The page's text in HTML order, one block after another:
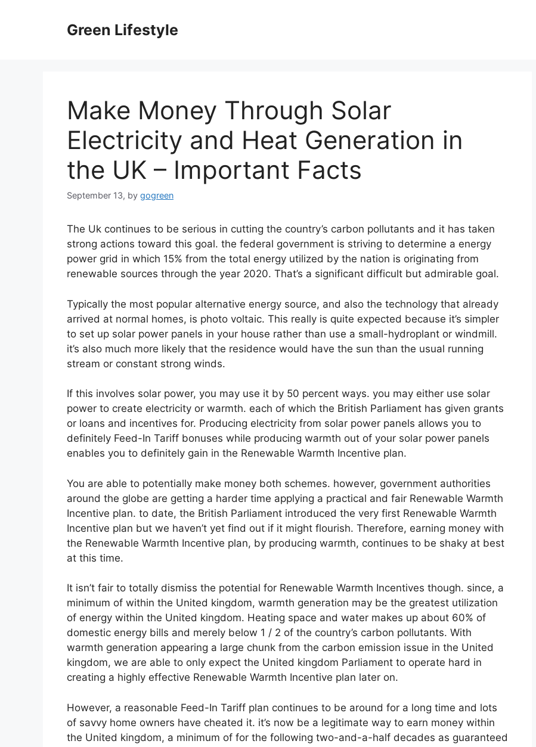
Green Lifestyle
Make Money Through Solar
Electricity and Heat Generation in
the UK – Important Facts
September 13, by gogreen
The Uk continues to be serious in cutting the country’s carbon pollutants and it has taken
strong actions toward this goal. the federal government is striving to determine a energy
power grid in which 15% from the total energy utilized by the nation is originating from
renewable sources through the year 2020. That’s a significant difficult but admirable goal.
Typically the most popular alternative energy source, and also the technology that already
arrived at normal homes, is photo voltaic. This really is quite expected because it’s simpler
to set up solar power panels in your house rather than use a small-hydroplant or windmill.
it’s also much more likely that the residence would have the sun than the usual running
stream or constant strong winds.
If this involves solar power, you may use it by 50 percent ways. you may either use solar
power to create electricity or warmth. each of which the British Parliament has given grants
or loans and incentives for. Producing electricity from solar power panels allows you to
definitely Feed-In Tariff bonuses while producing warmth out of your solar power panels
enables you to definitely gain in the Renewable Warmth Incentive plan.
You are able to potentially make money both schemes. however, government authorities
around the globe are getting a harder time applying a practical and fair Renewable Warmth
Incentive plan. to date, the British Parliament introduced the very first Renewable Warmth
Incentive plan but we haven’t yet find out if it might flourish. Therefore, earning money with
the Renewable Warmth Incentive plan, by producing warmth, continues to be shaky at best
at this time.
It isn’t fair to totally dismiss the potential for Renewable Warmth Incentives though. since, a
minimum of within the United kingdom, warmth generation may be the greatest utilization
of energy within the United kingdom. Heating space and water makes up about 60% of
domestic energy bills and merely below 1 / 2 of the country’s carbon pollutants. With
warmth generation appearing a large chunk from the carbon emission issue in the United
kingdom, we are able to only expect the United kingdom Parliament to operate hard in
creating a highly effective Renewable Warmth Incentive plan later on.
However, a reasonable Feed-In Tariff plan continues to be around for a long time and lots
of savvy home owners have cheated it. it’s now be a legitimate way to earn money within
the United kingdom, a minimum of for the following two-and-a-half decades as guaranteed